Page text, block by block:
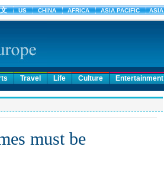
Travel Life Culture Entertainment
must be